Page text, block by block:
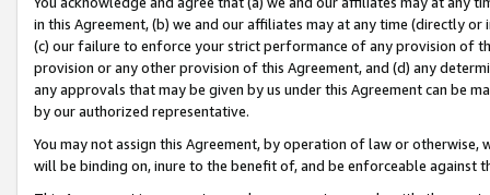
in this Agreement, (b) we and our affiliates may at any time (directly
(c) our failure to enforce your strict performance of any provision of
provision or any other provision of this Agreement, and (d) any
any approvals that may be given by us under this Agreement can be
by our authorized representative.
You may not assign this Agreement, by operation of law or
will be binding on, inure to the benefit of, and be enforceable against